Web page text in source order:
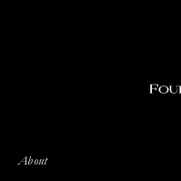
About